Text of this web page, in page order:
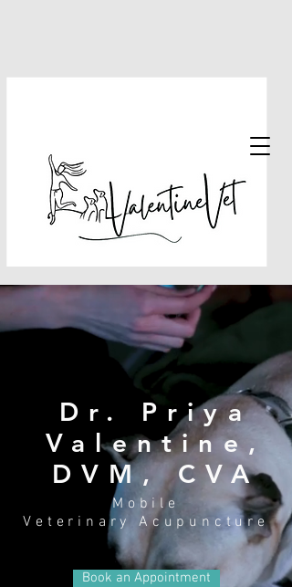
Dr. Priya
Valentine,
DVM, CVA
Mobile
Veterinary Acupuncture
Book an Appointment